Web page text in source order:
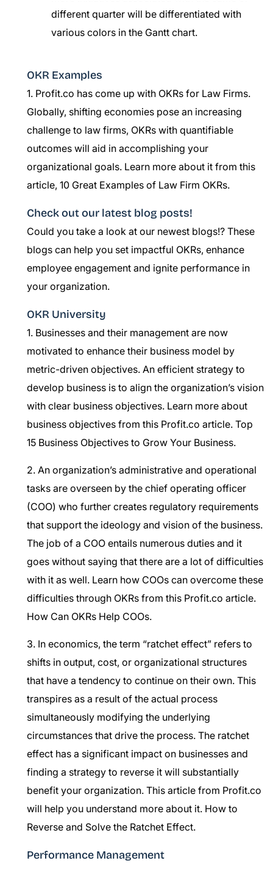
different quarter will be differentiated with
various colors in the Gantt chart.
OKR Examples
1. Profit.co has come up with OKRs for Law Firms.
Globally, shifting economies pose an increasing
challenge to law firms, OKRs with quantifiable
outcomes will aid in accomplishing your
organizational goals. Learn more about it from this
article, 10 Great Examples of Law Firm OKRs.
Check out our latest blog posts!
Could you take a look at our newest blogs!? These
blogs can help you set impactful OKRs, enhance
employee engagement and ignite performance in
your organization.
OKR University
1. Businesses and their management are now
motivated to enhance their business model by
metric-driven objectives. An efficient strategy to
develop business is to align the organization’s vision
with clear business objectives. Learn more about
business objectives from this Profit.co article. Top
15 Business Objectives to Grow Your Business.
2. An organization’s administrative and operational
tasks are overseen by the chief operating officer
(COO) who further creates regulatory requirements
that support the ideology and vision of the business.
The job of a COO entails numerous duties and it
goes without saying that there are a lot of difficulties
with it as well. Learn how COOs can overcome these
difficulties through OKRs from this Profit.co article.
How Can OKRs Help COOs.
3. In economics, the term “ratchet effect” refers to
shifts in output, cost, or organizational structures
that have a tendency to continue on their own. This
transpires as a result of the actual process
simultaneously modifying the underlying
circumstances that drive the process. The ratchet
effect has a significant impact on businesses and
finding a strategy to reverse it will substantially
benefit your organization. This article from Profit.co
will help you understand more about it. How to
Reverse and Solve the Ratchet Effect.
Performance Management